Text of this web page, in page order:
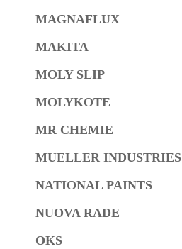
MAGNAFLUX
MAKITA
MOLY SLIP
MOLYKOTE
MR CHEMIE
MUELLER INDUSTRIES
NATIONAL PAINTS
NUOVA RADE
OKS